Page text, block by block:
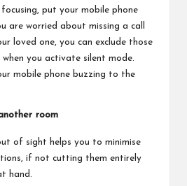
put your mobile phone
are worried about missing a call
loved one, you can exclude those
when you activate silent mode.
mobile phone buzzing to the
room
of sight helps you to minimise
if not cutting them entirely
hand.